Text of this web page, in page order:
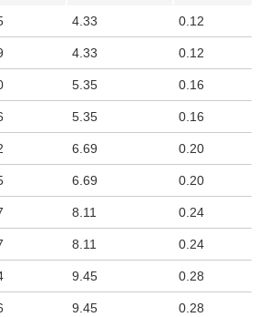
4.33 0.12
4.33 0.12
5.35 0.16
5.35 0.16
6.69 0.20
6.69 0.20
8.11 0.24
8.11 0.24
9.45 0.28
9.45 0.28